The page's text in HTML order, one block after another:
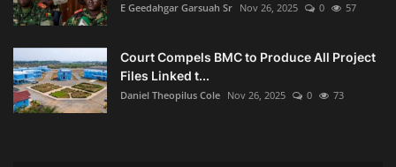
E Geedahgar Garsuah Sr Nov 26, 2025 0 57
Court Compels BMC to Produce All Project
Files Linked t...
Daniel Theopilus Cole Nov 26, 2025 0 73